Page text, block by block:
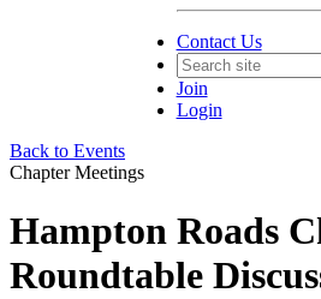
Contact Us
Join
Login
Back to Events
Chapter Meetings
Hampton Roads
Roundtable